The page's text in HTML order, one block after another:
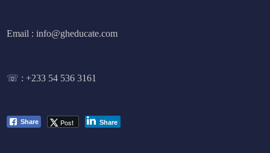
Email : info@gheducate.com
☏ :+233 54 536 3161
Share Post Share